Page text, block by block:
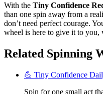
With the Tiny Confidence
than one spin away from a
don’t need perfect courage.
wheel is here to give it to you,
Related Spinning
💪 Tiny Confidence
Spin for one small act